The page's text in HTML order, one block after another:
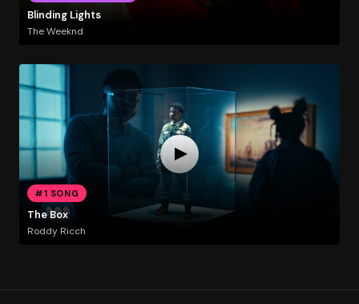
Blinding Lights
The Weeknd
#1 SONG
The Box
Roddy Ricch